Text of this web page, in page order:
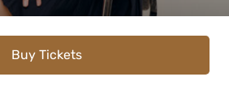
Buy Tickets